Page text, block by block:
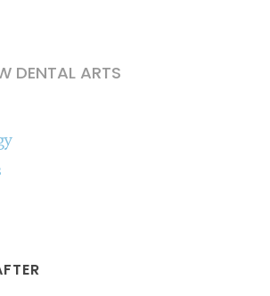
DENTAL ARTS